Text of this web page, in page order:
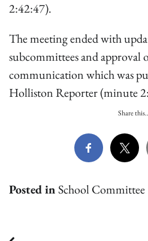
2:42:47).
The meeting ended with
subcommittees and approval
communication which was
Holliston Reporter (minute
Share
Posted inSchool Committee